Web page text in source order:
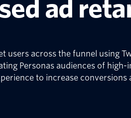
ad
users across the funnel using
Personas audiences of
to increase conversions